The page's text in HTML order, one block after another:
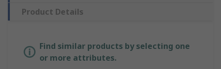
Product Details
Find similar products by selecting one
or more attributes.